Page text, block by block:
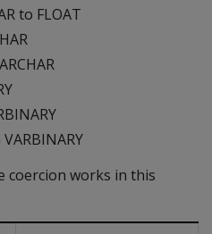
to FLOAT
coercion works in this